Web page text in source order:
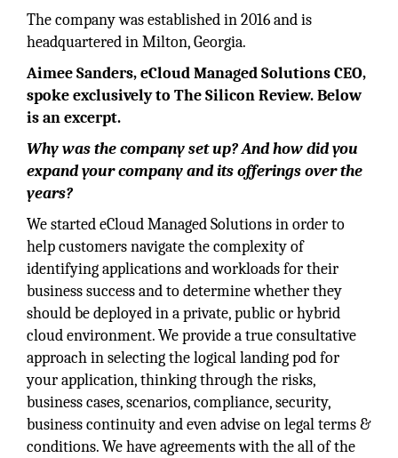
The company was established in 2016 and is
headquartered in Milton, Georgia.
Aimee Sanders, eCloud Managed Solutions CEO,
spoke exclusively to The Silicon Review. Below
is an excerpt.
Why was the company set up? And how did you
expand your company and its offerings over the
years?
We started eCloud Managed Solutions in order to
help customers navigate the complexity of
identifying applications and workloads for their
business success and to determine whether they
should be deployed in a private, public or hybrid
cloud environment. We provide a true consultative
approach in selecting the logical landing pod for
your application, thinking through the risks,
business cases, scenarios, compliance, security,
business continuity and even advise on legal terms &
conditions. We have agreements with the all of the